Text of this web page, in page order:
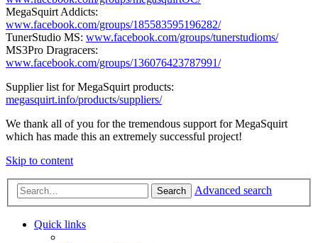
MegaSquirt Addicts:
www.facebook.com/groups/185583595196282/
TunerStudio MS: www.facebook.com/groups/tunerstudioms/
MS3Pro Dragracers:
www.facebook.com/groups/136076423787991/
Supplier list for MegaSquirt products:
megasquirt.info/products/suppliers/
We thank all of you for the tremendous support for MegaSquirt
which has made this an extremely successful project!
Skip to content
Search Advanced search
Quick links